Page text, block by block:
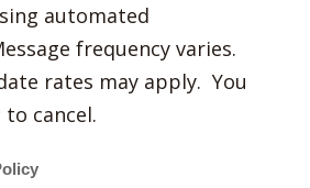
automated
frequency varies.
rates may apply. You
to cancel.